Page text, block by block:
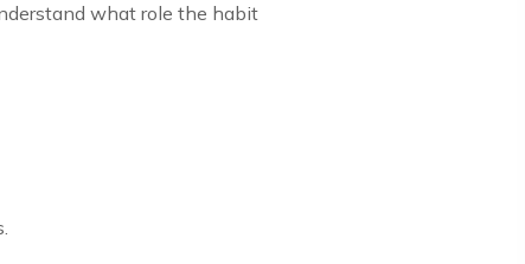
what role the habit